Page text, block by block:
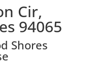
Cir,
94065
Shores